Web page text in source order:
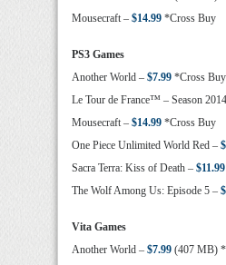
Mousecraft – $14.99 *Cross Buy
PS3 Games
Another World – $7.99 *Cross Buy
Le Tour de France™ – Season
Mousecraft – $14.99 *Cross Buy
One Piece Unlimited World Red –
Sacra Terra: Kiss of Death – $11.99
The Wolf Among Us: Episode 5 –
Vita Games
Another World – $7.99 (407 MB)